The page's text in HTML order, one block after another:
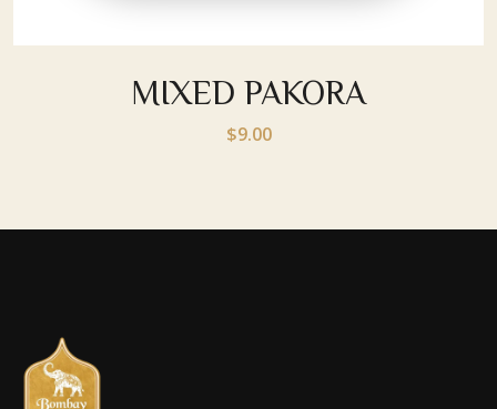
MIXED PAKORA